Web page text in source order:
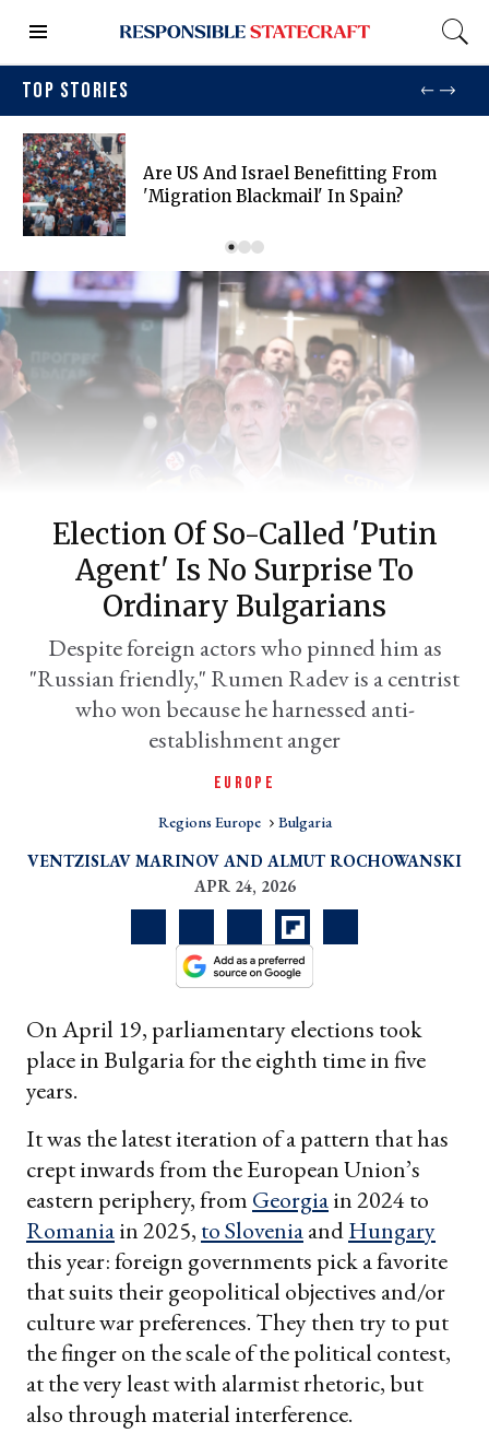
TOP STORIES
Are US And Israel Benefitting From
'migration Blackmail' In Spain?
Election Of So-Called 'Putin
Agent' Is No Surprise To
Ordinary Bulgarians
Despite foreign actors who pinned him as
"Russian friendly," Rumen Radev is a centrist
who won because he harnessed anti-
establishment anger
EUROPE
Regions Europe Bulgaria
VENTZISLAV MARINOV
ALMUT ROCHOWANSKI
APR 24, 2026
On April 19, parliamentary elections took
place in Bulgaria for the eighth time in five
years.
It was the latest iteration of a pattern that has
crept inwards from the European Union’s
eastern periphery, from Georgiain 2024 to
Romaniain 2025, toSloveniaandHungary
this year: foreign governments pick a favorite
that suits their geopolitical objectives and/or
culture war preferences. They then try to put
the finger on the scale of the political contest,
at the very least with alarmist rhetoric, but
also through material interference.